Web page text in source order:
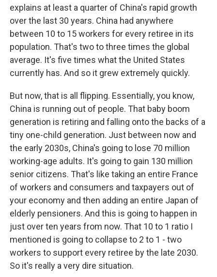
explains at least a quarter of China's rapid growth
over the last 30 years. China had anywhere
between 10 to 15 workers for every retiree in its
population. That's two to three times the global
average. It's five times what the United States
currently has. And so it grew extremely quickly.
But now, that is all flipping. Essentially, you know,
China is running out of people. That baby boom
generation is retiring and falling onto the backs of a
tiny one-child generation. Just between now and
the early 2030s, China's going to lose 70 million
working-age adults. It's going to gain 130 million
senior citizens. That's like taking an entire France
of workers and consumers and taxpayers out of
your economy and then adding an entire Japan of
elderly pensioners. And this is going to happen in
just over ten years from now. That 10 to 1 ratio I
mentioned is going to collapse to 2 to 1 - two
workers to support every retiree by the late 2030.
So it's really a very dire situation.